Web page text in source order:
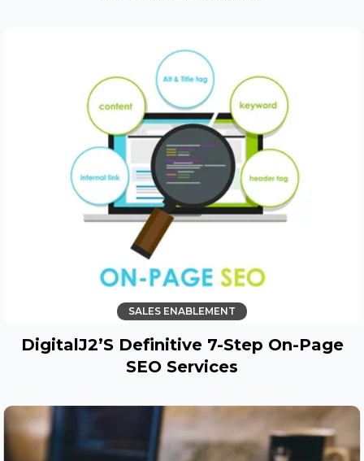
SALES ENABLEMENT
DigitalJ2’s Definitive 7-Step On-Page
SEO Services